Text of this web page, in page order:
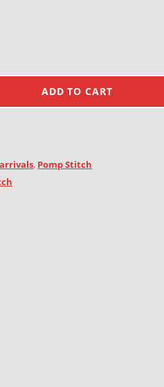
ADD TO CART
, Pomp Stitch